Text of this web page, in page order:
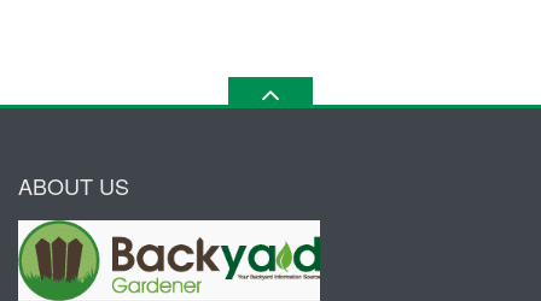
ABOUT US